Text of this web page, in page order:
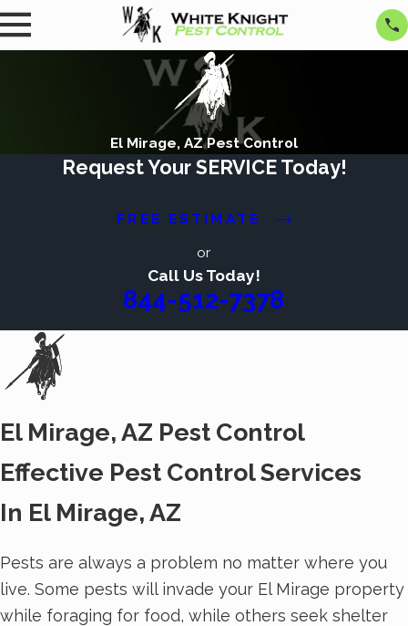
El Mirage, AZ Pest Control
Request Your SERVICE Today!
FREE ESTIMATE
or
Call Us Today!
844-512-7378
El Mirage, AZ Pest Control
Effective Pest Control Services
In El Mirage, AZ
Pests are always a problem no matter where you
live. Some pests will invade your El Mirage property
while foraging for food, while others seek shelter